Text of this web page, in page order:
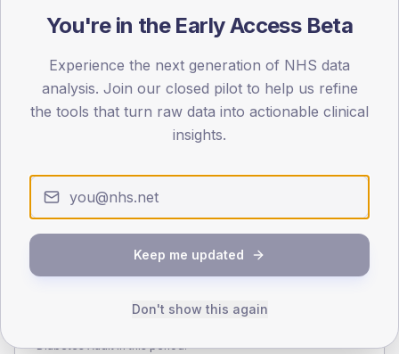
< 40 40-64 65-79 80+
Type 2 Type 1
Male 262.9 (5.5%)
Female
237.4
(4.9%)
Male 178.8 (105.2%)
NDA participation
Diabetes Audit in this period.
You're in the Early Access Beta
Experience the next generation of NHS data
analysis. Join our closed pilot to help us refine
the tools that turn raw data into actionable clinical
insights.
Keep me updated
Don't show this again